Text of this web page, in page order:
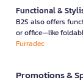
Functional &
B2S also offers
or office—like
Furradec
Promotions &